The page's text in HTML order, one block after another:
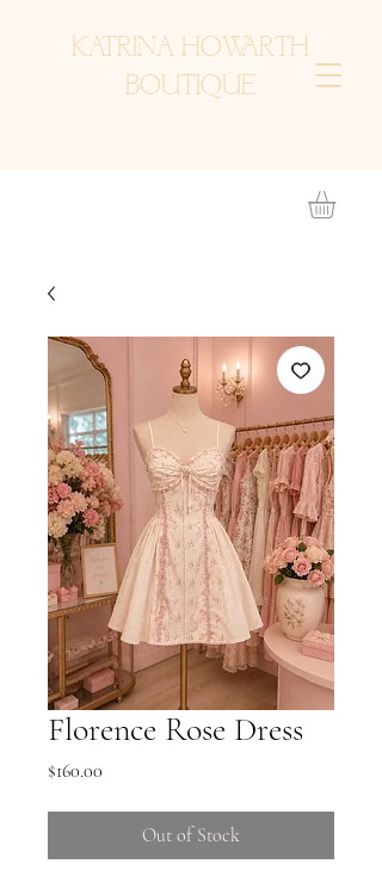
KATRINA HOWARTH
BOUTIQUE
Florence Rose Dress
$160.00
Out of Stock